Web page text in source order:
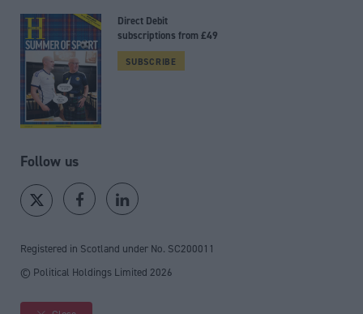
Direct Debit
subscriptions from £49
SUBSCRIBE
Follow us
Registered in Scotland under No. SC200011
© Political Holdings Limited 2026